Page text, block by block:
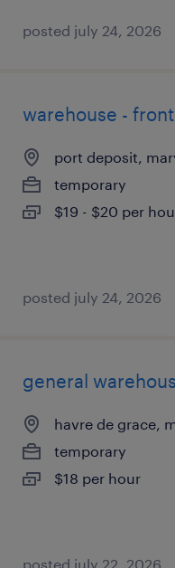
posted july 24, 2026
warehouse -
port deposit,
temporary
$19 - $20 per
posted july 24, 2026
general
havre de grace,
temporary
$18 per hour
posted july 22, 2026